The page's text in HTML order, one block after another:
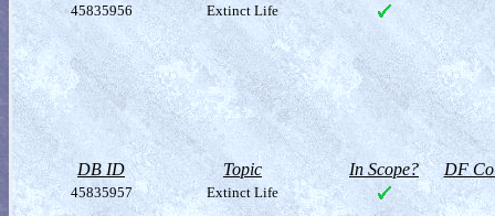
45835956 Extinct Life
DB ID Topic In Scope? DF
45835957 Extinct Life